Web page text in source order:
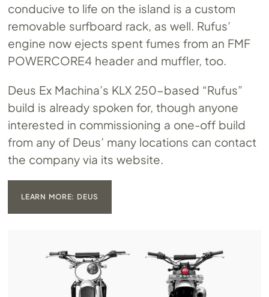
conducive to life on the island is a custom
removable surfboard rack, as well. Rufus’
engine now ejects spent fumes from an FMF
POWERCORE4 header and muffler, too.
Deus Ex Machina’s KLX 250-based “Rufus”
build is already spoken for, though anyone
interested in commissioning a one-off build
from any of Deus’ many locations can contact
the company via its website.
LEARN MORE: DEUS